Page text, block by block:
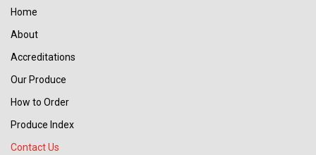
Home
About
Accreditations
Our Produce
How to Order
Produce Index
Contact Us